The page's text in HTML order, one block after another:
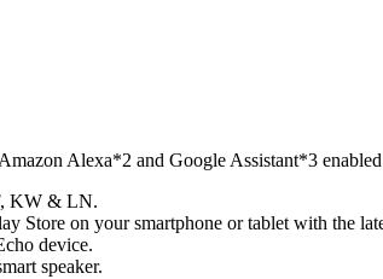
Alexa*2 and Google Assistant*3
KW & LN.
Store on your smartphone or tablet with the
device.
speaker.